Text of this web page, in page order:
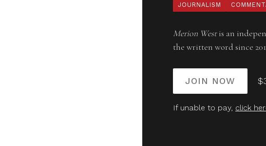
JOURNALISM
Merion Westis an
the written word since
JOIN NOW
If unable to pay, click